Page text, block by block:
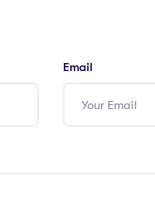
Email